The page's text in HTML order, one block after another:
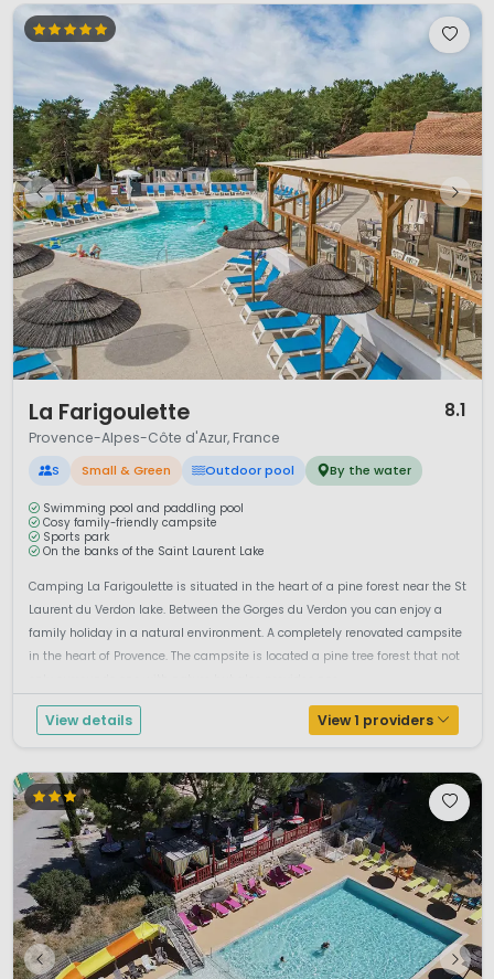
La Farigoulette 8.1
Provence-Alpes-Côte d'Azur, France
S Small & Green Outdoor pool By the water
Swimming pool and paddling pool
Cosy family-friendly campsite
Sports park
On the banks of the Saint Laurent Lake
Camping La Farigoulette is situated in the heart of a pine forest near the St
Laurent du Verdon lake. Between the Gorges du Verdon you can enjoy a
family holiday in a natural environment. A completely renovated campsite
in the heart of Provence. The campsite is located a pine tree forest that not
View details View 1 providers